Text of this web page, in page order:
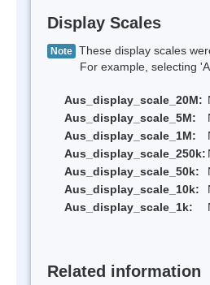
Display Scales
Note These display scales
For example, selecting
Aus_display_scale_20M:
Aus_display_scale_5M:
Aus_display_scale_1M:
Aus_display_scale_250k:
Aus_display_scale_50k:
Aus_display_scale_10k:
Aus_display_scale_1k:
Related information